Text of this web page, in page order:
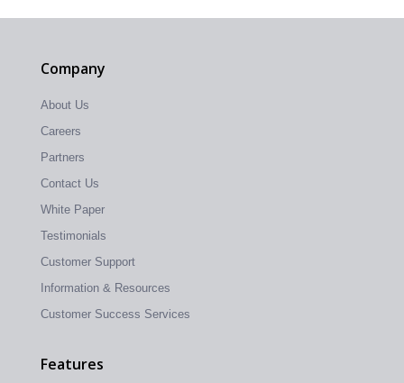
Company
About Us
Careers
Partners
Contact Us
White Paper
Testimonials
Customer Support
Information & Resources
Customer Success Services
Features